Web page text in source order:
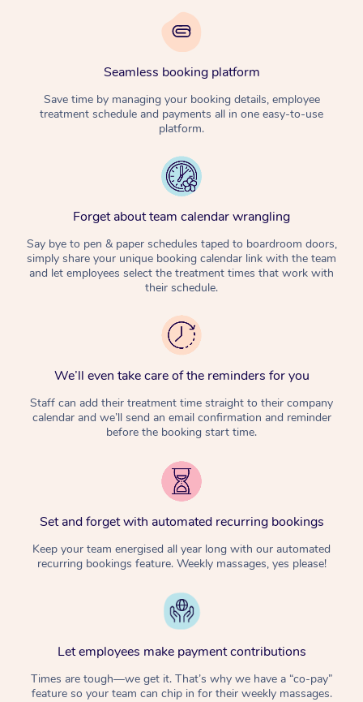
Seamless booking platform
Save time by managing your booking details, employee
treatment schedule and payments all in one easy-to-use
platform.
Forget about team calendar wrangling
Say bye to pen & paper schedules taped to boardroom doors,
simply share your unique booking calendar link with the team
and let employees select the treatment times that work with
their schedule.
We’ll even take care of the reminders for you
Staff can add their treatment time straight to their company
calendar and we’ll send an email confirmation and reminder
before the booking start time.
Set and forget with automated recurring bookings
Keep your team energised all year long with our automated
recurring bookings feature. Weekly massages, yes please!
Let employees make payment contributions
Times are tough—we get it. That’s why we have a “co-pay”
feature so your team can chip in for their weekly massages.